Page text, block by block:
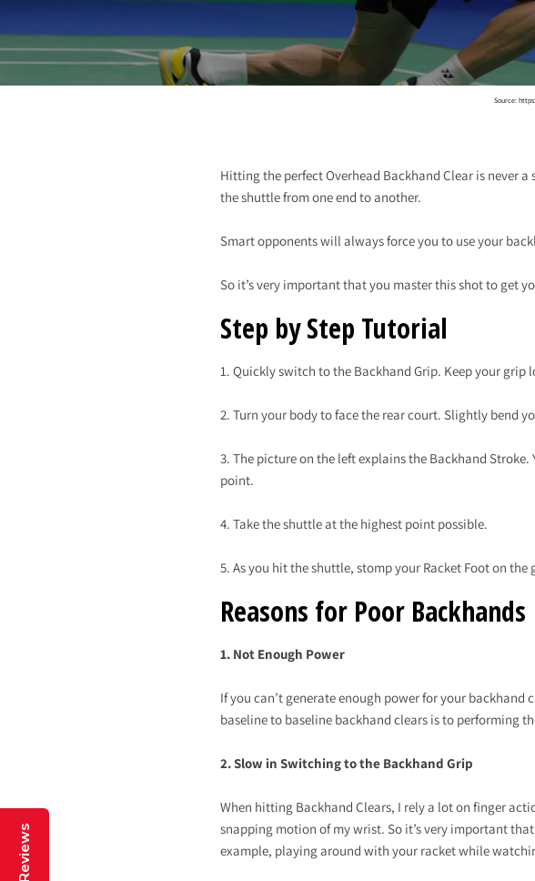
Source:
Hitting the perfect Overhead Backhand Clear is never
the shuttle from one end to another.
Smart opponents will always force you to use your
So it’s very important that you master this shot to get
Step by Step Tutorial
1. Quickly switch to the Backhand Grip. Keep your
2. Turn your body to face the rear court. Slightly bend
3. The picture on the left explains the Backhand
point.
4. Take the shuttle at the highest point possible.
5. As you hit the shuttle, stomp your Racket Foot on
Reasons for Poor Backhands
1. Not Enough Power
If you can’t generate enough power for your
baseline to baseline backhand clears is to performing
2. Slow in Switching to the Backhand Grip
When hitting Backhand Clears, I rely a lot on finger
snapping motion of my wrist. So it’s very important
example, playing around with your racket while
Reviews